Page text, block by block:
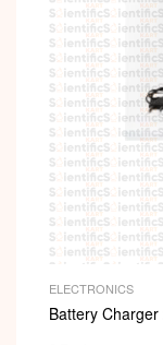
ELECTRONICS
Battery